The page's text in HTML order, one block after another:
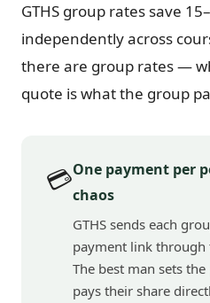
GTHS group rates save
independently across
there are group rates —
quote is what the group
💳One payment per
chaos
GTHS sends each
payment link
The best man sets
pays their share